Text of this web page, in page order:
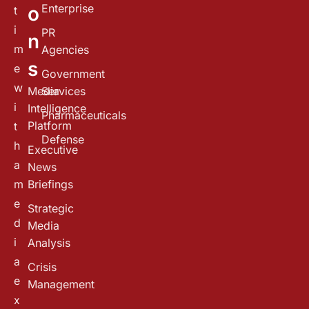
t
i
m
e
w
i
t
h
a
m
e
d
i
a
e
x
o
n
s
Media
Intelligence
Platform
Executive
News
Briefings
Strategic
Media
Analysis
Crisis
Management
Enterprise
PR
Agencies
Government
Services
Pharmaceuticals
Defense